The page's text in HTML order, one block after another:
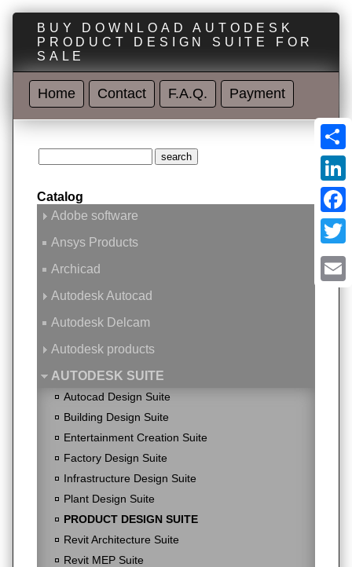
BUY DOWNLOAD AUTODESK
PRODUCT DESIGN SUITE FOR
SALE
Home Contact F.A.Q. Payment
Catalog
Adobe software
Ansys Products
Archicad
Autodesk Autocad
Autodesk Delcam
Autodesk products
AUTODESK SUITE
Autocad Design Suite
Building Design Suite
Entertainment Creation Suite
Factory Design Suite
Infrastructure Design Suite
Plant Design Suite
PRODUCT DESIGN SUITE
Revit Architecture Suite
Revit MEP Suite